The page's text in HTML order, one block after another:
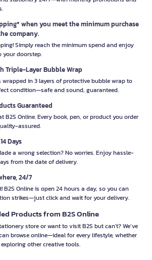
when you meet the minimum purchase
company.
Simply reach the minimum spend and enjoy
your doorstep.
Triple-Layer Bubble Wrap
wrapped in 3 layers of protective bubble wrap to
condition—safe and sound, guaranteed.
Guaranteed
B2S Online. Every book, pen, or product you order
assured.
Days
a wrong selection? No worries. Enjoy hassle-
from the date of delivery.
24/7
B2S Online is open 24 hours a day, so you can
strikes—just click and wait for your delivery.
Products from B2S Online
store or want to visit B2S but can't? We’ve
browse online—ideal for every lifestyle, whether
other creative tools.